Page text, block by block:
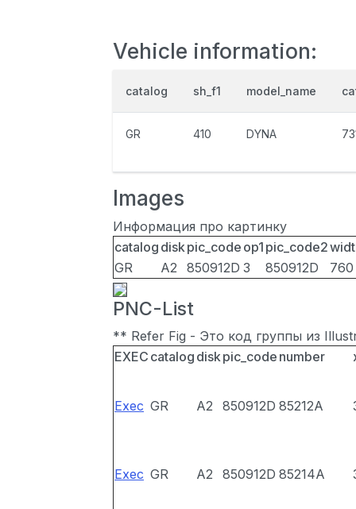
Vehicle information:
catalog sh_f1 model_name
GR 410 DYNA
Images
Информация про картинку
catalog diskpic_code op1 pic_code2
GR
A2 850912D 3 850912D 760
PNC-List
** Refer Fig - Это код группы из
EXEC catalog diskpic_code number
Exec GR A2 850912D 85212A
Exec GR A2 850912D 85214A